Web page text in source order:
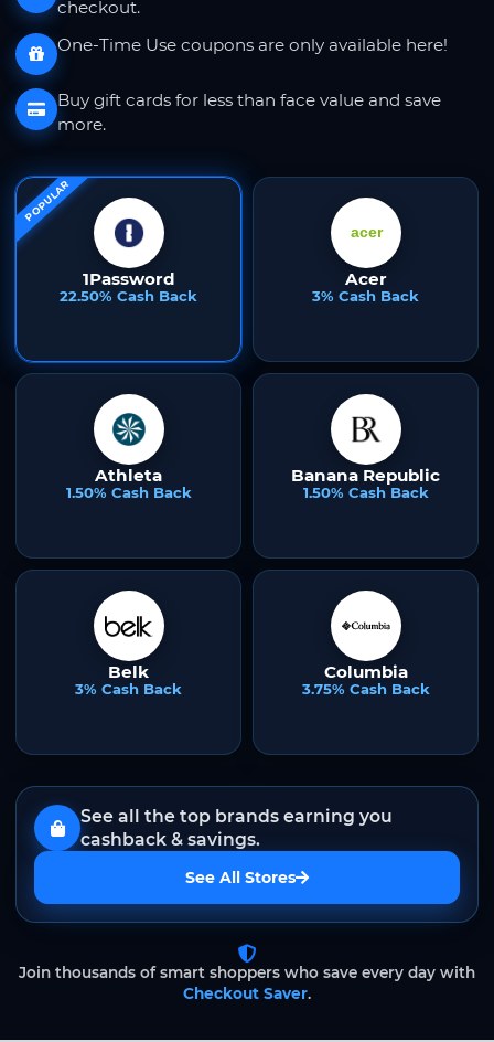
checkout.
One-Time Use coupons are only available here!
Buy gift cards for less than face value and save
more.
POPULAR
1Password
22.50% Cash Back
Acer
3% Cash Back
Athleta
1.50% Cash Back
Banana Republic
1.50% Cash Back
Belk
3% Cash Back
Columbia
3.75% Cash Back
See all the top brands earning you
cashback & savings.
See All Stores
Join thousands of smart shoppers who save every day with
Checkout Saver.